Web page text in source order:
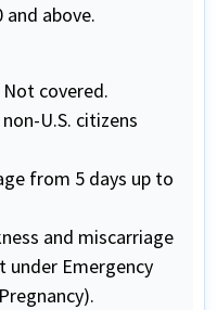
and above.
covered.
U.S. citizens
from 5 days up to
and miscarriage
under Emergency